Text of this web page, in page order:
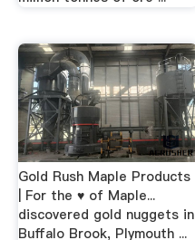
Gold Rush Maple Products
| For the ♥ of Maple...
discovered gold nuggets in
Buffalo Brook, Plymouth ...